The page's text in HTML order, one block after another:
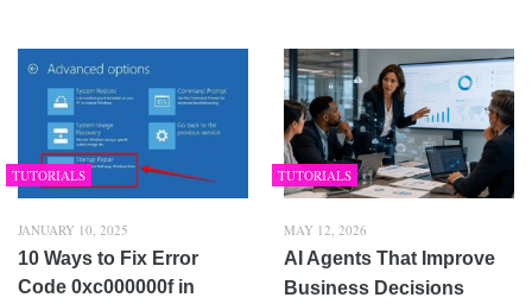
TUTORIALS
JANUARY 10, 2025
10 Ways to Fix Error
Code 0xc000000f in
TUTORIALS
MAY 12, 2026
AI Agents That Improve
Business Decisions